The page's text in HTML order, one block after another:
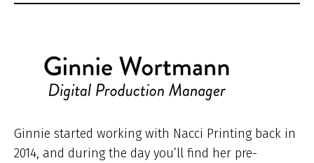
Ginnie started working with Nacci Printing back in
2014, and during the day you’ll find her pre-